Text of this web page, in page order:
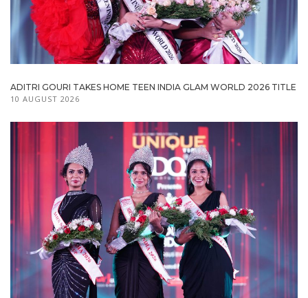
ADITRI GOURI TAKES HOME TEEN INDIA GLAM WORLD 2026 TITLE
10 AUGUST 2026